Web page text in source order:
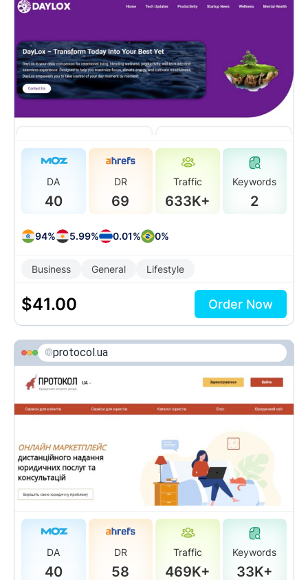
DA
40
DR
69
Traffic
633K+
Keywords
2
94% 5.99% 0.01% 0%
Business General Lifestyle
$41.00 Order Now
protocol.ua
DA
40
DR
58
Traffic
469K+
Keywords
33K+